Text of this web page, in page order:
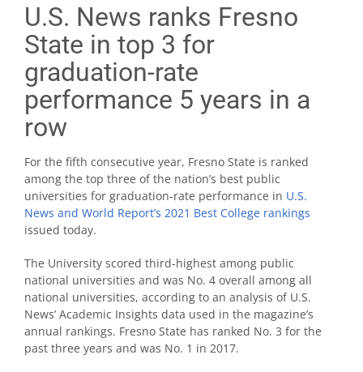
U.S. News ranks Fresno
State in top 3 for
graduation-rate
performance 5 years in a
row
For the fifth consecutive year, Fresno State is ranked
among the top three of the nation’s best public
universities for graduation-rate performance in U.S.
News and World Report’s 2021 Best College rankings
issued today.
The University scored third-highest among public
national universities and was No. 4 overall among all
national universities, according to an analysis of U.S.
News’ Academic Insights data used in the magazine’s
annual rankings. Fresno State has ranked No. 3 for the
past three years and was No. 1 in 2017.